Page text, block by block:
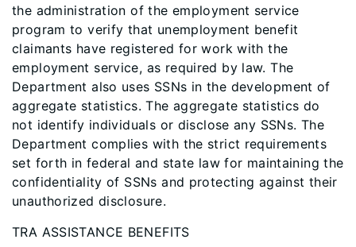
the administration of the employment service
program to verify that unemployment benefit
claimants have registered for work with the
employment service, as required by law. The
Department also uses SSNs in the development of
aggregate statistics. The aggregate statistics do
not identify individuals or disclose any SSNs. The
Department complies with the strict requirements
set forth in federal and state law for maintaining the
confidentiality of SSNs and protecting against their
unauthorized disclosure.
TRA ASSISTANCE BENEFITS